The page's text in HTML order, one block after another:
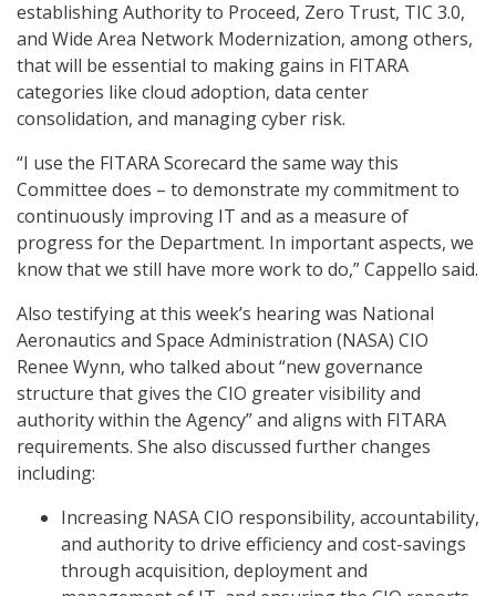
establishing Authority to Proceed, Zero Trust, TIC 3.0,
and Wide Area Network Modernization, among others,
that will be essential to making gains in FITARA
categories like cloud adoption, data center
consolidation, and managing cyber risk.
“I use the FITARA Scorecard the same way this
Committee does – to demonstrate my commitment to
continuously improving IT and as a measure of
progress for the Department. In important aspects, we
know that we still have more work to do,” Cappello said.
Also testifying at this week’s hearing was National
Aeronautics and Space Administration (NASA) CIO
Renee Wynn, who talked about “new governance
structure that gives the CIO greater visibility and
authority within the Agency” and aligns with FITARA
requirements. She also discussed further changes
including:
Increasing NASA CIO responsibility, accountability,
and authority to drive efficiency and cost-savings
through acquisition, deployment and